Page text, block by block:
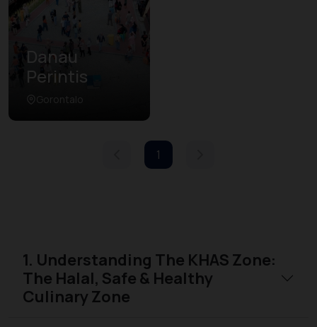
Danau
Perintis
Gorontalo
1
1. Understanding The KHAS Zone:
The Halal, Safe & Healthy
Culinary Zone